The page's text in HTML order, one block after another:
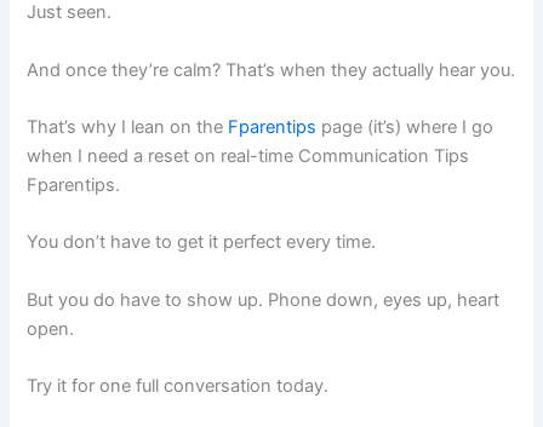
Just seen.
And once they’re calm? That’s when they actually hear you.
That’s why I lean on the Fparentips page (it’s) where I go
when I need a reset on real-time Communication Tips
Fparentips.
You don’t have to get it perfect every time.
But you do have to show up. Phone down, eyes up, heart
open.
Try it for one full conversation today.